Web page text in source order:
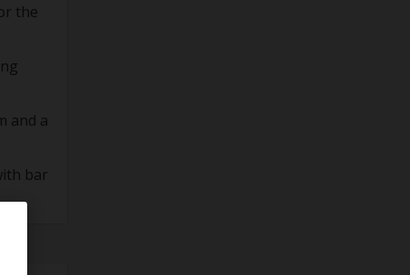
the
and a
bar